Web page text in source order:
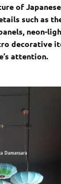
of Japanese
such as
neon-
decorative
attention.